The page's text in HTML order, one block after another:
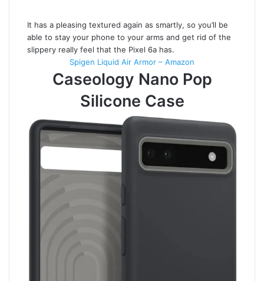
It has a pleasing textured again as smartly, so you’ll be
able to stay your phone to your arms and get rid of the
slippery really feel that the Pixel 6a has.
Spigen Liquid Air Armor – Amazon
Caseology Nano Pop
Silicone Case